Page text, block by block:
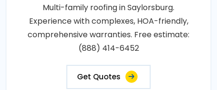
Multi-family roofing in Saylorsburg.
Experience with complexes, HOA-friendly,
comprehensive warranties. Free estimate:
(888) 414-6452
Get Quotes